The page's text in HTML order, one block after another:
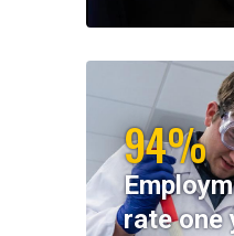
94%
rate one